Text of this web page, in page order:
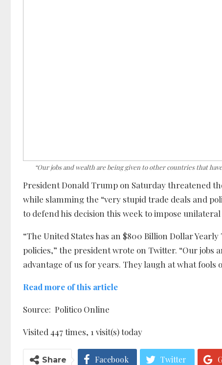
“Our jobs and wealth are being given to other countries that
President Donald Trump on Saturday threatened
while slamming the “very stupid trade deals and
to defend his decision this week to impose
“The United States has an $800 Billion Dollar
policies,” the president wrote on Twitter. “Our jobs
advantage of us for years. They laugh at what fools
Read more of this article
Source: Politico Online
Visited 447 times, 1 visit(s) today
Share Facebook Twitter